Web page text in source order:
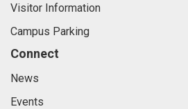
Visitor Information
Campus Parking
Connect
News
Events